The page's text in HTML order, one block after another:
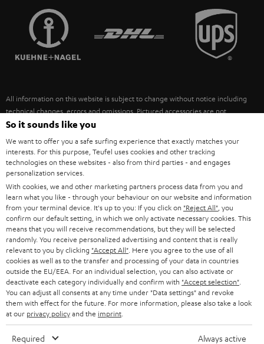
SPEAKERS
ULTIMA
FANSHOP
NEW RELEASES
MANAGEMENT
SUSTAINABILITY
FRANCE
POLAND
ITALY
USA
OTHER COUNTRIES
All information on this website is subject to change without notice including
technical changes, errors and omissions. Pictured accessories are not
necessarily included. Any disposal fees for batteries are included in the price.
©2026 Lautsprecher Teufel GmbH - All rights reserved.
Imprint Conditions Privacy policy
withdraw from contract here
So it sounds like you
We want to offer you a safe surfing experience that exactly matches your
interests. For this purpose, Teufel uses cookies and other tracking
technologies on these websites - also from third parties - and engages
personalization services.
With cookies, we and other marketing partners process data from you and
learn what you like - through your behaviour on our website and information
from your terminal device. It's up to you: If you click on "Reject All" , you
confirm our default setting, in which we only activate necessary cookies. This
means that you will receive recommendations, but they will be selected
randomly. You receive personalized advertising and content that is really
relevant to you by clicking "Accept All" . Here you agree to the use of all
cookies as well as to the transfer and processing of your data in countries
outside the EU/EEA. For an individual selection, you can also activate or
deactivate each category individually and confirm with "Accept selection"
You can adjust all consents at any time under "Data settings" and revoke
them with effect for the future. For more information, please also take a look
at our privacy policyand the imprint
Required Always active